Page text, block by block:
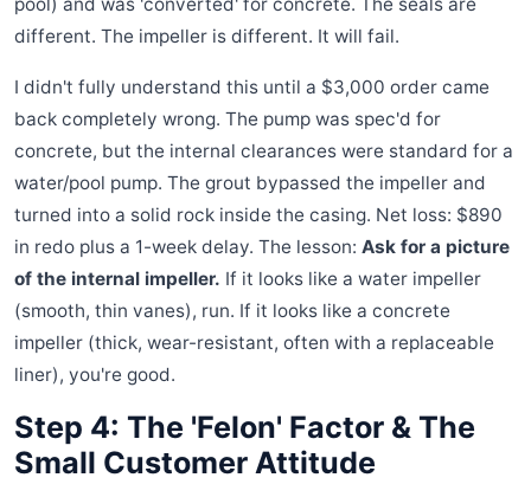
different. The impeller is different. It will fail.
I didn't fully understand this until a $3,000 order came
back completely wrong. The pump was spec'd for
concrete, but the internal clearances were standard for a
water/pool pump. The grout bypassed the impeller and
turned into a solid rock inside the casing. Net loss: $890
in redo plus a 1-week delay. The lesson: Ask for a picture
of the internal impeller. If it looks like a water impeller
(smooth, thin vanes), run. If it looks like a concrete
impeller (thick, wear-resistant, often with a replaceable
liner), you're good.
Step 4: The 'Felon' Factor & The
Small Customer Attitude